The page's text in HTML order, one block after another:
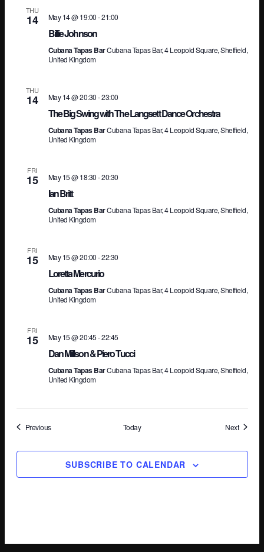
THU
14 May 14 @ 19:00-21:00
Billie Johnson
Cubana Tapas BarCubana Tapas Bar, 4 Leopold Square, Sheffield,
United Kingdom
THU
14 May 14 @ 20:30-23:00
The Big Swing with The Langsett Dance Orchestra
Cubana Tapas BarCubana Tapas Bar, 4 Leopold Square, Sheffield,
United Kingdom
FRI
15 May 15 @ 18:30-20:30
Ian Britt
Cubana Tapas BarCubana Tapas Bar, 4 Leopold Square, Sheffield,
United Kingdom
FRI
15 May 15 @ 20:00-22:30
Loretta Mercurio
Cubana Tapas BarCubana Tapas Bar, 4 Leopold Square, Sheffield,
United Kingdom
FRI
15 May 15 @ 20:45-22:45
Dan Millson & Piero Tucci
Cubana Tapas BarCubana Tapas Bar, 4 Leopold Square, Sheffield,
United Kingdom
PreviousEvents Today NextEvents
SUBSCRIBE TO CALENDAR